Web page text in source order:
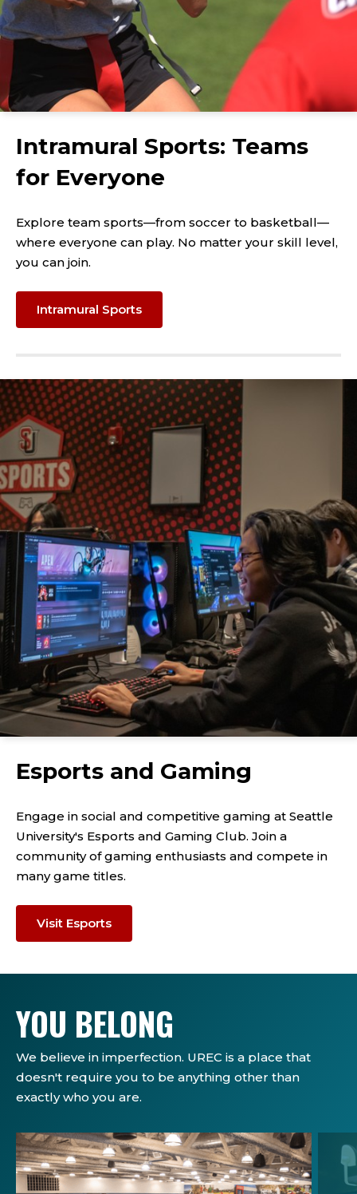
Intramural Sports: Teams
for Everyone
Explore team sports—from soccer to basketball—
where everyone can play. No matter your skill level,
you can join.
Intramural Sports
Esports and Gaming
Engage in social and competitive gaming at Seattle
University's Esports and Gaming Club. Join a
community of gaming enthusiasts and compete in
many game titles.
Visit Esports
YOU BELONG
We believe in imperfection. UREC is a place that
doesn't require you to be anything other than
exactly who you are.